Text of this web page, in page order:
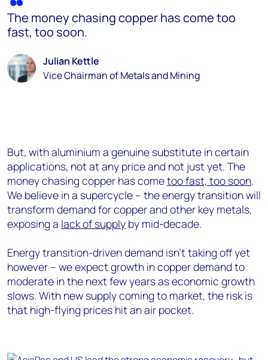
The money chasing copper has come too
fast, too soon.
Julian Kettle
Vice Chairman of Metals and Mining
But, with aluminium a genuine substitute in certain
applications, not at any price and not just yet. The
money chasing copper has cometoo fast, too soon.
We believe in a supercycle – the energy transition will
transform demand for copper and other key metals,
exposing a lack of supply by mid-decade.
Energy transition-driven demand isn’t taking off yet
however – we expect growth in copper demand to
moderate in the next few years as economic growth
slows. With new supply coming to market, the risk is
that high-flying prices hit an air pocket.